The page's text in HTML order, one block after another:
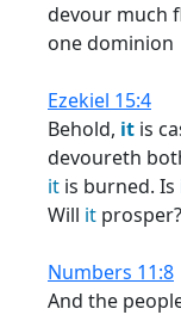
devour much
one dominion
Ezekiel 15:4
Behold, it is
devoureth
it is burned. Is
Will it prosper?
Numbers 11:8
And the